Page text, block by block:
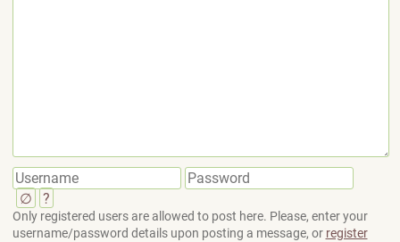
∅ ?
Only registered users are allowed to post here. Please, enter your
username/password details upon posting a message, or register